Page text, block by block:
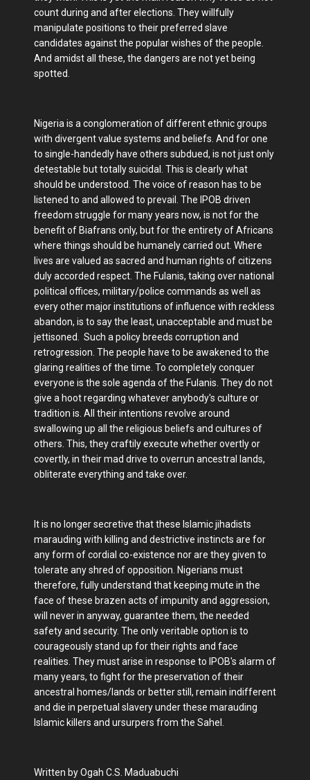
count during and after elections. They willfully
manipulate positions to their preferred slave
candidates against the popular wishes of the people.
And amidst all these, the dangers are not yet being
spotted.
Nigeria is a conglomeration of different ethnic groups
with divergent value systems and beliefs. And for one
to single-handedly have others subdued, is not just only
detestable but totally suicidal. This is clearly what
should be understood. The voice of reason has to be
listened to and allowed to prevail. The IPOB driven
freedom struggle for many years now, is not for the
benefit of Biafrans only, but for the entirety of Africans
where things should be humanely carried out. Where
lives are valued as sacred and human rights of citizens
duly accorded respect. The Fulanis, taking over national
political offices, military/police commands as well as
every other major institutions of influence with reckless
abandon, is to say the least, unacceptable and must be
jettisoned. Such a policy breeds corruption and
retrogression. The people have to be awakened to the
glaring realities of the time. To completely conquer
everyone is the sole agenda of the Fulanis. They do not
give a hoot regarding whatever anybody's culture or
tradition is. All their intentions revolve around
swallowing up all the religious beliefs and cultures of
others. This, they craftily execute whether overtly or
covertly, in their mad drive to overrun ancestral lands,
obliterate everything and take over.
It is no longer secretive that these Islamic jihadists
marauding with killing and destrictive instincts are for
any form of cordial co-existence nor are they given to
tolerate any shred of opposition. Nigerians must
therefore, fully understand that keeping mute in the
face of these brazen acts of impunity and aggression,
will never in anyway, guarantee them, the needed
safety and security. The only veritable option is to
courageously stand up for their rights and face
realities. They must arise in response to IPOB's alarm of
many years, to fight for the preservation of their
ancestral homes/lands or better still, remain indifferent
and die in perpetual slavery under these marauding
Islamic killers and ursurpers from the Sahel.
Written by Ogah C.S. Maduabuchi